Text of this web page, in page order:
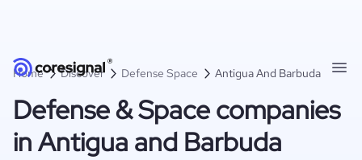
Home Discover Defense Space Antigua And Barbuda
Defense & Space companies
in Antigua and Barbuda